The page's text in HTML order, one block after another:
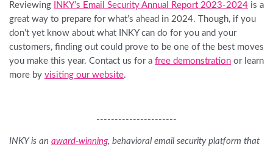
Reviewing INKY’s Email Security Annual Report 2023-2024 is a
great way to prepare for what’s ahead in 2024. Though, if you
don’t yet know about what INKY can do for you and your
customers, finding out could prove to be one of the best moves
you make this year. Contact us for a free demonstration or learn
more by visiting our website.
----------------------
INKY is an award-winning, behavioral email security platform that